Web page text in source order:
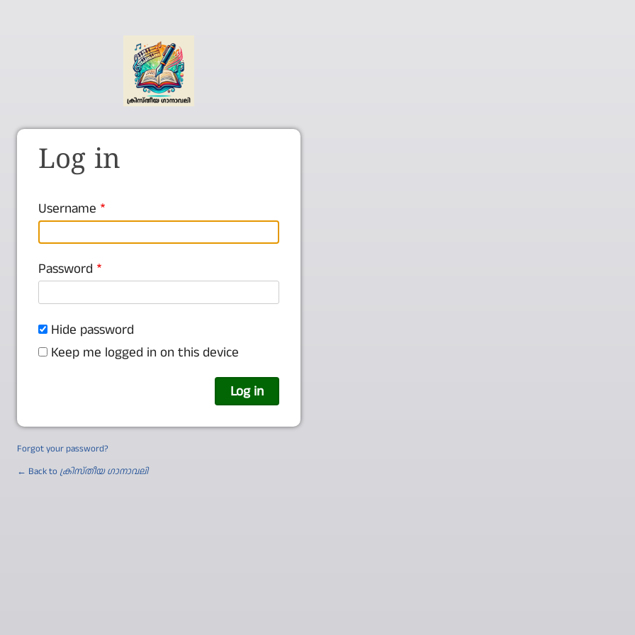
Log in
Username
Password
Hide password
Keep me logged in on this device
Forgot your password?
← Back to ക്രിസ്തീയ ഗാനാവലി